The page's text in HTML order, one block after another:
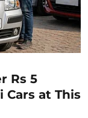
Rs 5
Cars at This